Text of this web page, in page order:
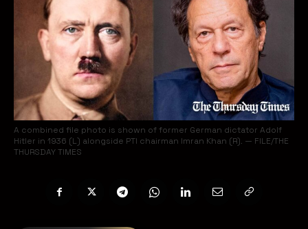
A combined file photo is shown of former German dictator Adolf
Hitler in 1936 (L) alongside PTI chairman Imran Khan (R). — FILE/THE
THURSDAY TIMES